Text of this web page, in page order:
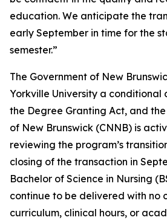
education. We anticipate the
early September in time for the
semester.”
The Government of New
Yorkville University a conditional
the Degree Granting Act, and
of New Brunswick (CNNB) is
reviewing the program’s
closing of the transaction in
Bachelor of Science in Nursing
continue to be delivered with no
curriculum, clinical hours, or